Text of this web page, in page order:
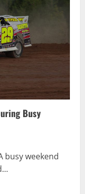
Busy
busy weekend